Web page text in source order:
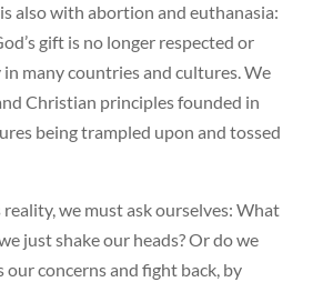
also with abortion and euthanasia:
gift is no longer respected or
many countries and cultures. We
Christian principles founded in
being trampled upon and tossed
we must ask ourselves: What
just shake our heads? Or do we
our concerns and fight back, by